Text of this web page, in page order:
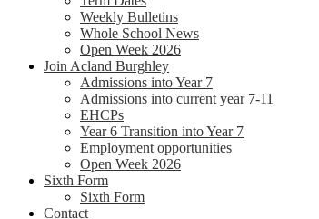
Weekly Bulletins
Whole School News
Open Week 2026
Join Acland Burghley
Admissions into Year 7
Admissions into current year 7-11
EHCPs
Year 6 Transition into Year 7
Employment opportunities
Open Week 2026
Sixth Form
Sixth Form
Contact